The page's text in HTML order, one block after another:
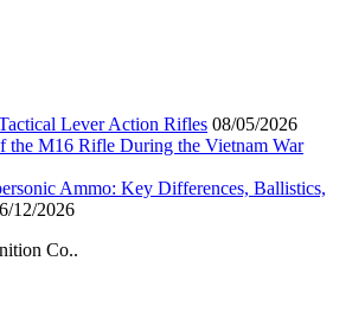
Lever Action Rifles 08/05/2026
the M16 Rifle During the Vietnam War
Ammo: Key Differences, Ballistics,
12/2026
Co..